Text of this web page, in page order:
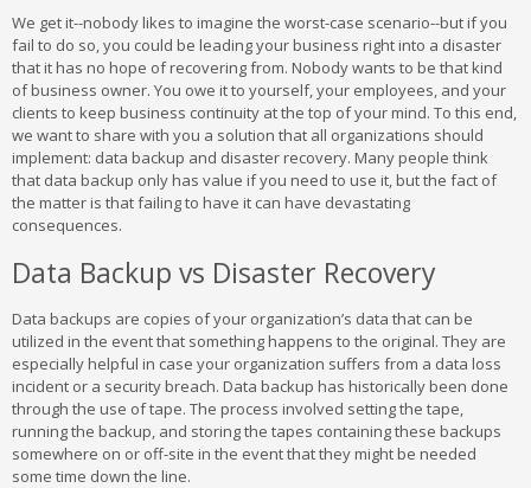
We get it--nobody likes to imagine the worst-case scenario--but if you
fail to do so, you could be leading your business right into a disaster
that it has no hope of recovering from. Nobody wants to be that kind
of business owner. You owe it to yourself, your employees, and your
clients to keep business continuity at the top of your mind. To this end,
we want to share with you a solution that all organizations should
implement: data backup and disaster recovery. Many people think
that data backup only has value if you need to use it, but the fact of
the matter is that failing to have it can have devastating
consequences.
Data Backup vs Disaster Recovery
Data backups are copies of your organization’s data that can be
utilized in the event that something happens to the original. They are
especially helpful in case your organization suffers from a data loss
incident or a security breach. Data backup has historically been done
through the use of tape. The process involved setting the tape,
running the backup, and storing the tapes containing these backups
somewhere on or off-site in the event that they might be needed
some time down the line.